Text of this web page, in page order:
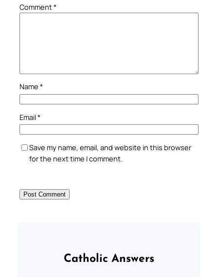
Comment*
Name *
Email*
Save my name, email, and website in this browser
for the next time I comment.
Catholic Answers